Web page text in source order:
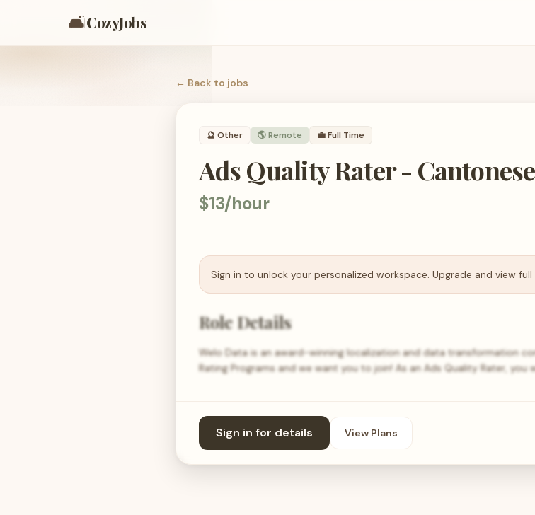
🛋️CozyJobs
← Back to jobs
🔮 Other 🌎 Remote 💼Full Time
Ads Quality Rater -
$13/hour
Sign in to unlock your personalized workspace. Upgrade and view
Role Details
Welo Data is an award-winning localization and data transformation
Rating Programs and we want you to join! As an Ads Quality Rater, you
Sign in for details View Plans